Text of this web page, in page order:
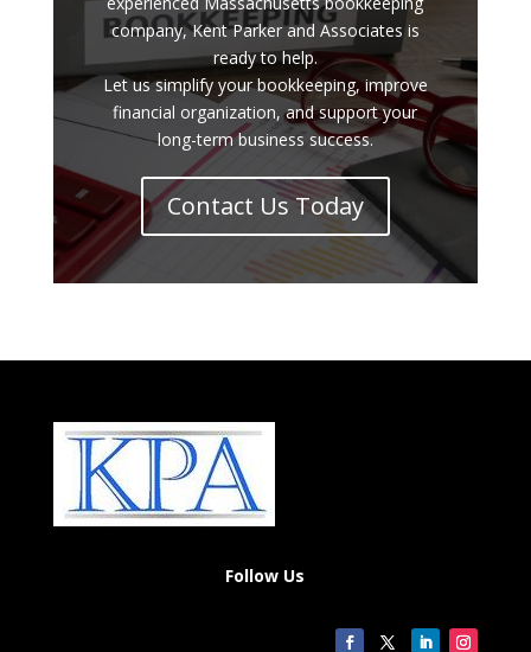
company, Kent Parker and Associates is
ready to help.
Let us simplify your bookkeeping, improve
financial organization, and support your
long-term business success.
Contact Us Today
Follow Us